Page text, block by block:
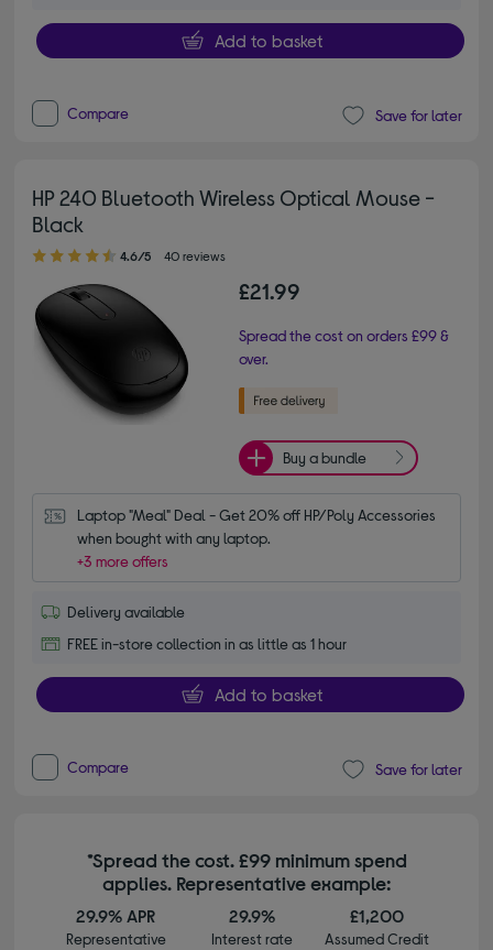
Add to basket
Compare Save for later
HP 240 Bluetooth Wireless Optical Mouse -
Black
4.60 out of 5 stars
4.6/5 40 reviews
£21.99
Spread the cost on orders £99 &
over.
Buy a bundle
Laptop "Meal" Deal - Get 20% off HP/Poly Accessories
when bought with any laptop.
+3 more offers
Delivery available
FREE in-store collection in as little as 1 hour
Add to basket
Compare Save for later
*Spread the cost. £99 minimum spend
applies. Representative example:
29.9% APR
Representative
29.9%
Interest rate
£1,200
Assumed Credit